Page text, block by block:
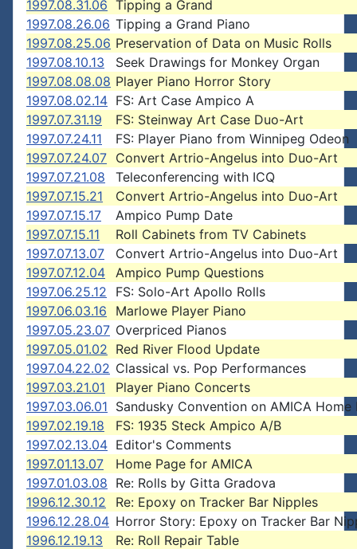
1997.08.31.06 Tipping a Grand
1997.08.26.06 Tipping a Grand Piano
1997.08.25.06 Preservation of Data on Music Rolls
1997.08.10.13
Seek Drawings for Monkey Organ
1997.08.08.08 Player Piano Horror Story
1997.08.02.14 FS: Art Case Ampico A
1997.07.31.19
FS: Steinway Art Case Duo-Art
1997.07.24.11
FS: Player Piano from Winnipeg Odeon
1997.07.24.07 Convert Artrio-Angelus into Duo-Art
1997.07.21.08
Teleconferencing with ICQ
1997.07.15.21
Convert Artrio-Angelus into Duo-Art
1997.07.15.17
Ampico Pump Date
1997.07.15.11
Roll Cabinets from TV Cabinets
1997.07.13.07
Convert Artrio-Angelus into Duo-Art
1997.07.12.04
Ampico Pump Questions
1997.06.25.12
FS: Solo-Art Apollo Rolls
1997.06.03.16
Marlowe Player Piano
1997.05.23.07 Overpriced Pianos
1997.05.01.02 Red River Flood Update
1997.04.22.02 Classical vs. Pop Performances
1997.03.21.01
Player Piano Concerts
1997.03.06.01 Sandusky Convention on AMICA Home
1997.02.19.18
FS: 1935 Steck Ampico A/B
1997.02.13.04 Editor's Comments
1997.01.13.07
Home Page for AMICA
1997.01.03.08 Re: Rolls by Gitta Gradova
1996.12.30.12
Re: Epoxy on Tracker Bar Nipples
1996.12.28.04 Horror Story: Epoxy on Tracker Bar
1996.12.19.13
Re: Roll Repair Table